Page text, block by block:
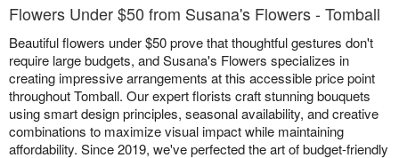
Flowers Under $50 from Susana's Flowers - Tomball
Beautiful flowers under $50 prove that thoughtful gestures don't
require large budgets, and Susana's Flowers specializes in
creating impressive arrangements at this accessible price point
throughout Tomball. Our expert florists craft stunning bouquets
using smart design principles, seasonal availability, and creative
combinations to maximize visual impact while maintaining
affordability. Since 2019, we've perfected the art of budget-friendly